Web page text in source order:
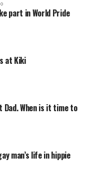
part in World Pride
at Kiki
Dad. When is it time to
man’s life in hippie